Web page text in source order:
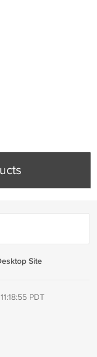
Site
PDT